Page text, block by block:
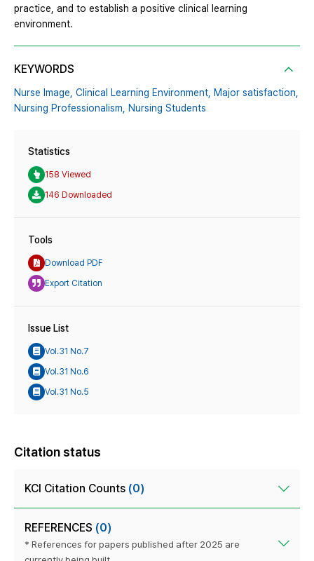
practice, and to establish a positive clinical learning
environment.
KEYWORDS
Nurse Image, Clinical Learning Environment, Major satisfaction,
Nursing Professionalism, Nursing Students
Statistics
158 Viewed
146 Downloaded
Tools
Download PDF
Export Citation
Issue List
Vol.31 No.7
Vol.31 No.6
Vol.31 No.5
Citation status
KCI Citation Counts (0)
REFERENCES (0)
* References for papers published after 2025 are